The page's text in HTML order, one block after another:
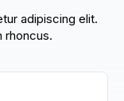
adipiscing elit.
rhoncus.